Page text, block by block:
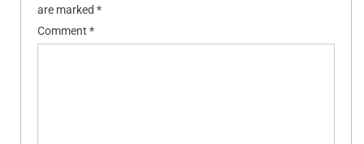
are marked *
Comment *